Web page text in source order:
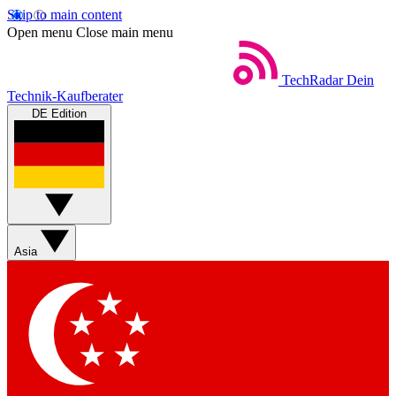
Skip to main content
Open menu Close main menu
TechRadar Dein
Technik-Kaufberater
DE Edition
Asia